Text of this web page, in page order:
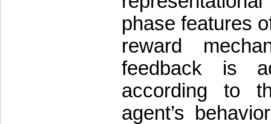
phase features
reward
feedback is
according to
agent’s